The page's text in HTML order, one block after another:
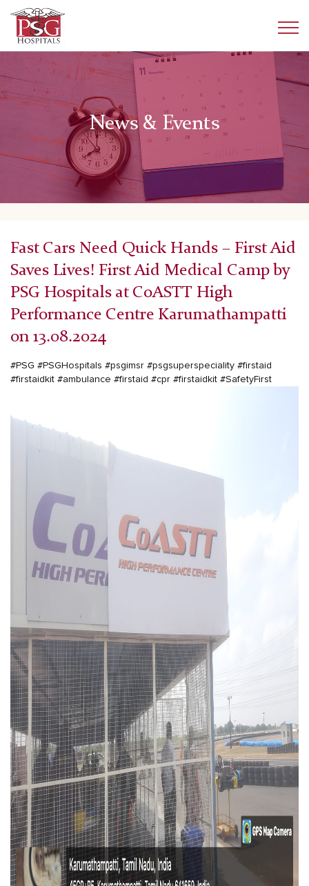
News & Events
Fast Cars Need Quick Hands – First Aid
Saves Lives! First Aid Medical Camp by
PSG Hospitals at CoASTT High
Performance Centre Karumathampatti
on 13.08.2024
#PSG #PSGHospitals #psgimsr #psgsuperspeciality #firstaid
#firstaidkit #ambulance #firstaid #cpr #firstaidkit #SafetyFirst